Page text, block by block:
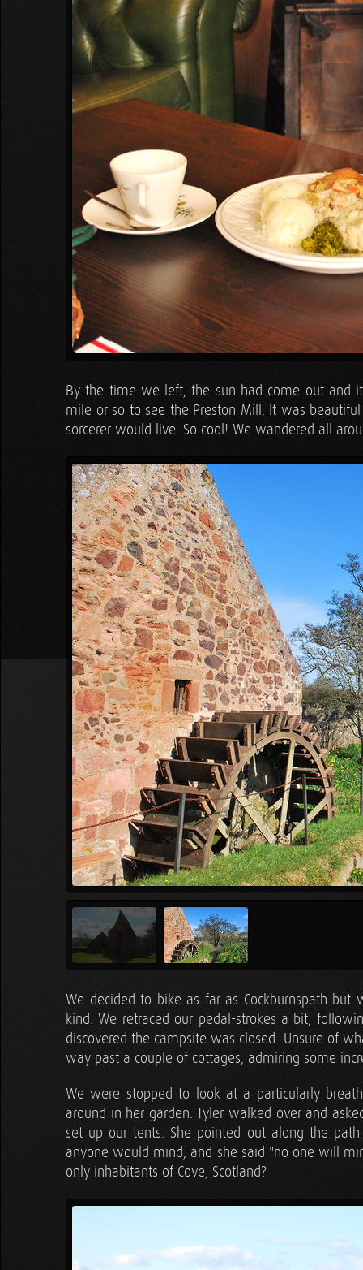
By the time we left, the sun had come out and
mile or so to see the Preston Mill. It was
sorcerer would live. So cool! We wandered all
We decided to bike as far as Cockburnspath
kind. We retraced our pedal-strokes a bit,
discovered the campsite was closed. Unsure of
way past a couple of cottages, admiring some
We were stopped to look at a particularly
around in her garden. Tyler walked over and
set up our tents. She pointed out along the
anyone would mind, and she said "no one will
only inhabitants of Cove, Scotland?